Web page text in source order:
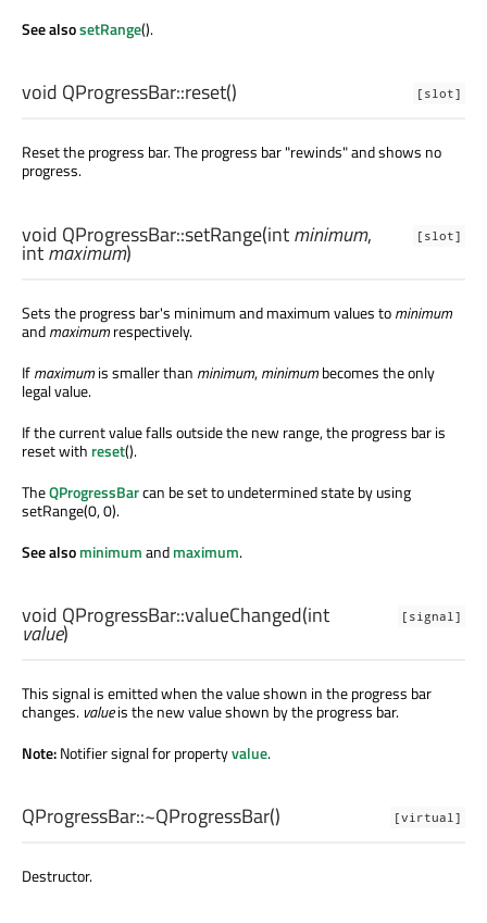
See alsosetRange().
[slot]
void QProgressBar::reset()
Reset the progress bar. The progress bar "rewinds" and shows no
progress.
[slot]
void QProgressBar::setRange(intminimum,
intmaximum)
Sets the progress bar's minimum and maximum values tominimum
andmaximumrespectively.
Ifmaximumis smaller than minimum,minimumbecomes the only
legal value.
If the current value falls outside the new range, the progress bar is
reset with reset().
TheQProgressBarcan be set to undetermined state by using
setRange(0, 0).
See alsominimumandmaximum.
[signal]
void QProgressBar::valueChanged(int
value)
This signal is emitted when the value shown in the progress bar
changes. valueis the new value shown by the progress bar.
Note:Notifier signal for propertyvalue.
[virtual]
QProgressBar::~QProgressBar()
Destructor.